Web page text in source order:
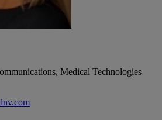
Medical Technologies